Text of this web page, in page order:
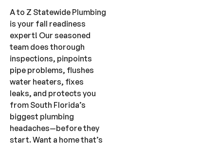
A to Z Statewide Plumbing
is your fall readiness
expert! Our seasoned
team does thorough
inspections, pinpoints
pipe problems, flushes
water heaters, fixes
leaks, and protects you
from South Florida’s
biggest plumbing
headaches—before they
start. Want a home that’s